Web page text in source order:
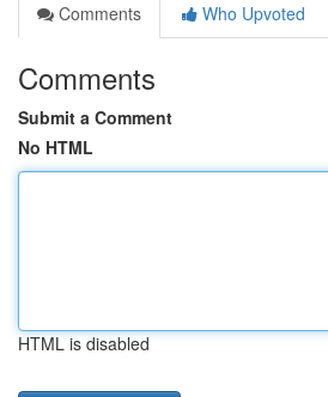
Comments
Who Upvoted
Comments
Submit a Comment
No HTML
HTML is disabled